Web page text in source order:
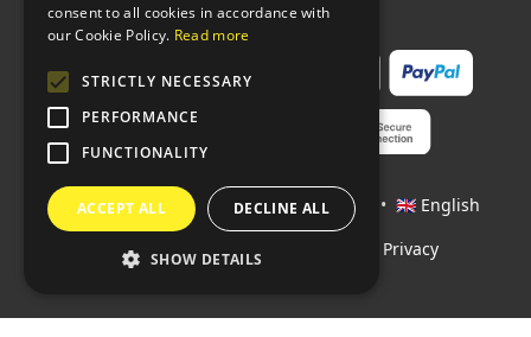
owners.
Languages: 🇮🇹 Italiano • 🇫🇷 Français • 🇬🇧 English
Policies • Conditions of payment Privacy
consent to all cookies in accordance with
our Cookie Policy. Read more
STRICTLY NECESSARY
PERFORMANCE
FUNCTIONALITY
ACCEPT ALL DECLINE ALL
SHOW DETAILS